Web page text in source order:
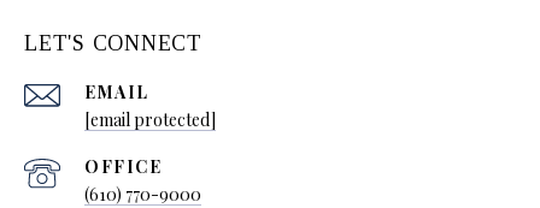
LET'S CONNECT
EMAIL
[email protected]
(610) 770-9000